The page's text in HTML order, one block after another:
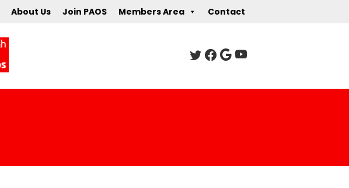
About Us Join PAOS Members Area Contact